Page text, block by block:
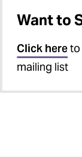
Want to
Click hereto
mailing list